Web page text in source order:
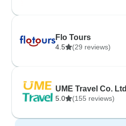
Flo Tours
4.5 (29 reviews)
UME Travel Co. Ltd
5.0 (155 reviews)